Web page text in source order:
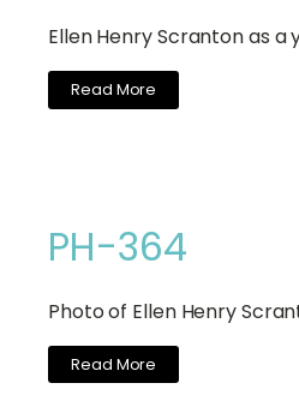
Ellen Henry Scranton as a
Read More
PH-364
Photo of Ellen Henry
Read More